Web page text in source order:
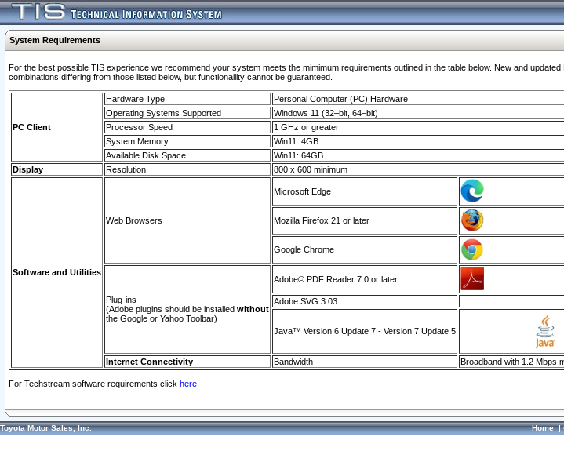
System Requirements
For the best possible TIS experience we recommend your system meets the mimimum requirements outlined in the table below. New and
combinations differing from those listed below, but functionaility cannot be guaranteed.
PC Client
Hardware Type
Personal Computer (PC) Hardware
Operating Systems Supported
Windows 11 (32–bit, 64–bit)
Processor Speed
1 GHz or greater
System Memory
Win11: 4GB
Available Disk Space
Win11: 64GB
Display
Resolution 800 x 600 minimum
Software and Utilities
Web Browsers
Microsoft Edge
Mozilla Firefox 21 or later
Google Chrome
Plug-ins
(Adobe plugins should be installed without
the Google or Yahoo Toolbar)
Adobe© PDF Reader 7.0 or later
Adobe SVG 3.03
Java™ Version 6 Update 7 - Version 7 Update 5
Internet Connectivity Bandwidth Broadband with 1.2 Mbps
For Techstream software requirements click here.
Toyota Motor Sales, Inc. Home|